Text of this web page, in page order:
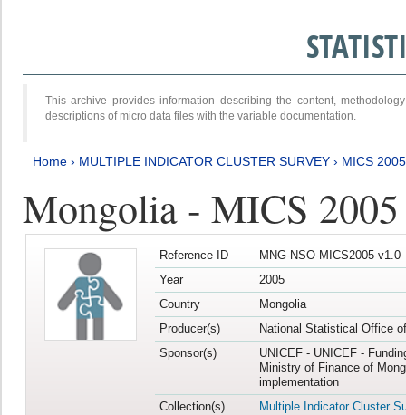
This archive provides information describing the content,
descriptions of micro data files with the variable documentation.
Home › MULTIPLE INDICATOR CLUSTER SURVEY › MICS 2005
Mongolia - MICS 2005
Reference ID
MNG-NSO-MICS2005-v1.0
Year
2005
Country
Mongolia
Producer(s)
National Statistical Office
Sponsor(s)
UNICEF - UNICEF -
Ministry of Finance of
implementation
Collection(s)
Multiple Indicator Cluster